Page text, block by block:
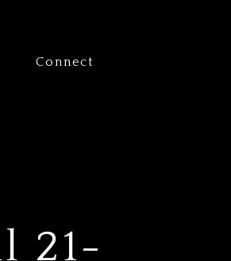
Connect
21-